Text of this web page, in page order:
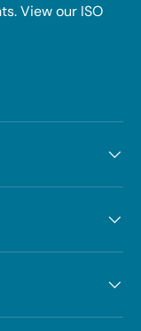
View our ISO